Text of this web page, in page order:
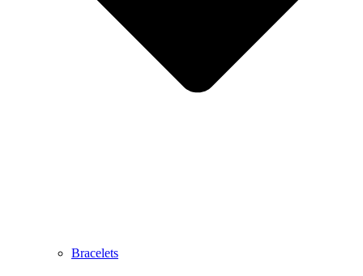
Bracelets